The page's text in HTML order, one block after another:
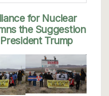
for Nuclear
the Suggestion
Trump